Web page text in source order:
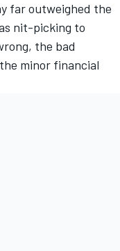
far outweighed the
nit-picking to
the bad
minor financial